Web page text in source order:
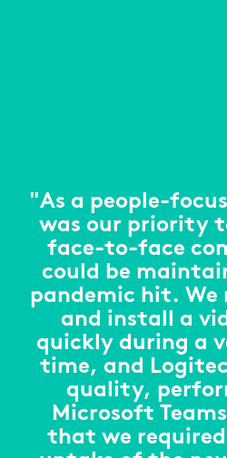
"As a people-
was our priority
face-to-face
could be
pandemic hit. We
and install a
quickly during a
time, and
quality,
Microsoft
that we